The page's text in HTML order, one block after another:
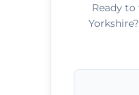
Ready